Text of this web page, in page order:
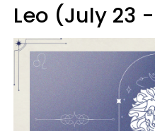
Leo (July 23